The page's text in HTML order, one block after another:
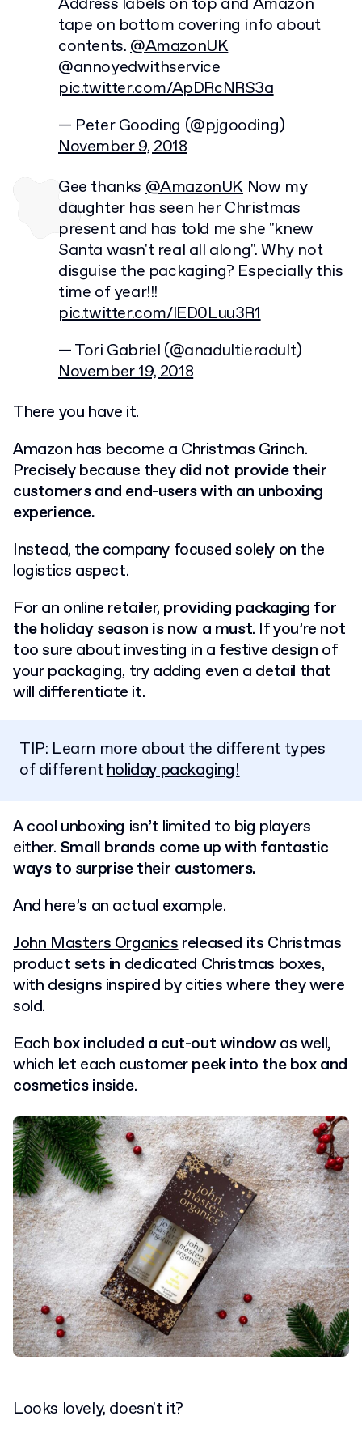
tape on bottom covering info about
contents.@AmazonUK
@annoyedwithservice
pic.twitter.com/ApDRcNRS3a
— Peter Gooding (@pjgooding)
November 9, 2018
Gee thanks@AmazonUK Now my
daughter has seen her Christmas
present and has told me she "knew
Santa wasn't real all along". Why not
disguise the packaging? Especially this
time of year!!!
pic.twitter.com/lED0Luu3R1
— Tori Gabriel (@anadultieradult)
November 19, 2018
There you have it.
Amazon has become a Christmas Grinch.
Precisely because theydid not provide their
customers and end-users with an unboxing
experience.
Instead, the company focused solely on the
logistics aspect.
For an online retailer, providing packaging for
the holiday season is now a must. If you’re not
too sure about investing in a festive design of
your packaging, try adding even a detail that
will differentiate it.
TIP: Learn more about the different types
of differentholiday packaging!
A cool unboxing isn’t limited to big players
either. Small brands come up with fantastic
ways to surprise their customers.
And here’s an actual example.
John Masters Organicsreleased its Christmas
product sets in dedicated Christmas boxes,
with designs inspired by cities where they were
sold.
Each box included a cut-out windowas well,
which let each customerpeek into the box and
cosmetics inside.
Looks lovely, doesn't it?